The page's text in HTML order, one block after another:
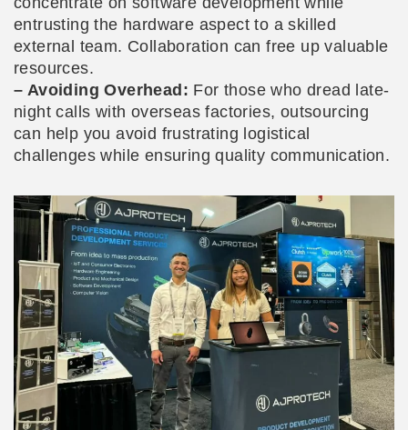
entrusting the hardware aspect to a skilled
external team. Collaboration can free up valuable
resources.
– Avoiding Overhead: For those who dread late-
night calls with overseas factories, outsourcing
can help you avoid frustrating logistical
challenges while ensuring quality communication.